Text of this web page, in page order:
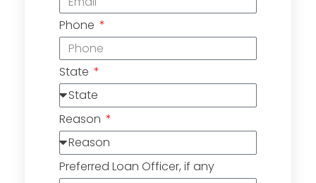
Phone
State
Reason
Preferred Loan Officer, if any